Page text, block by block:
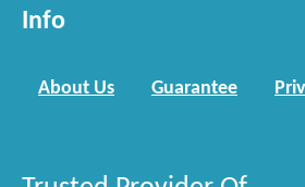
Info
About Us Guarantee